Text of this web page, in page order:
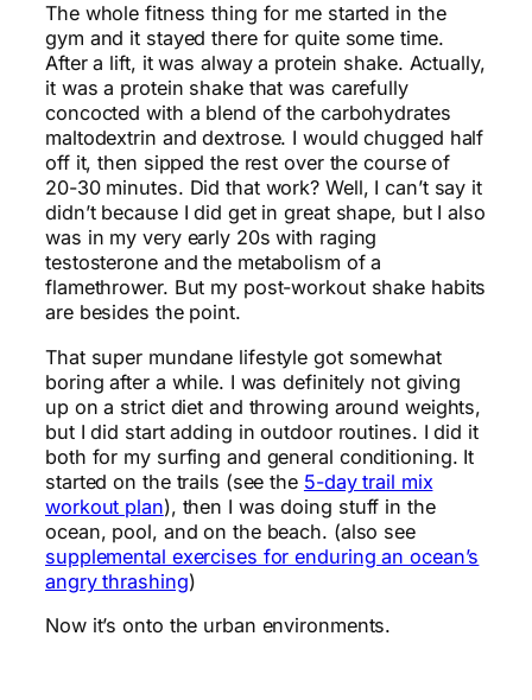
The whole fitness thing for me started in the
gym and it stayed there for quite some time.
After a lift, it was alway a protein shake. Actually,
it was a protein shake that was carefully
concocted with a blend of the carbohydrates
maltodextrin and dextrose. I would chugged half
off it, then sipped the rest over the course of
20-30 minutes. Did that work? Well, I can’t say it
didn’t because I did get in great shape, but I also
was in my very early 20s with raging
testosterone and the metabolism of a
flamethrower. But my post-workout shake habits
are besides the point.
That super mundane lifestyle got somewhat
boring after a while. I was definitely not giving
up on a strict diet and throwing around weights,
but I did start adding in outdoor routines. I did it
both for my surfing and general conditioning. It
started on the trails (see the 5-day trail mix
workout plan), then I was doing stuff in the
ocean, pool, and on the beach. (also see
supplemental exercises for enduring an ocean’s
angry thrashing)
Now it’s onto the urban environments.